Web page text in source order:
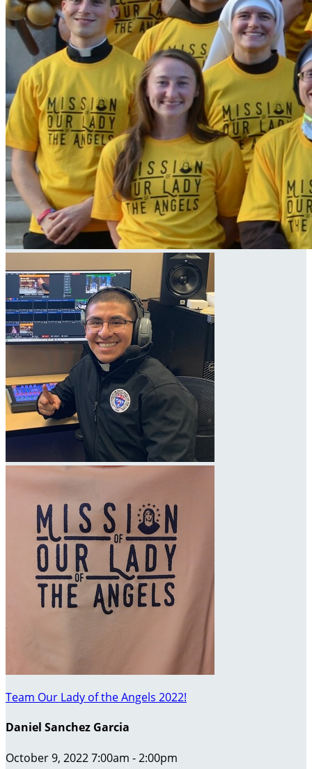
Team Our Lady of the Angels 2022!
Daniel Sanchez Garcia
October 9, 2022 7:00am - 2:00pm